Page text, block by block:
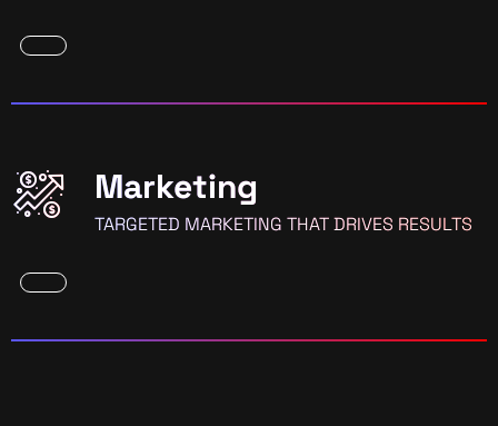
Marketing
TARGETED MARKETING THAT DRIVES RESULTS